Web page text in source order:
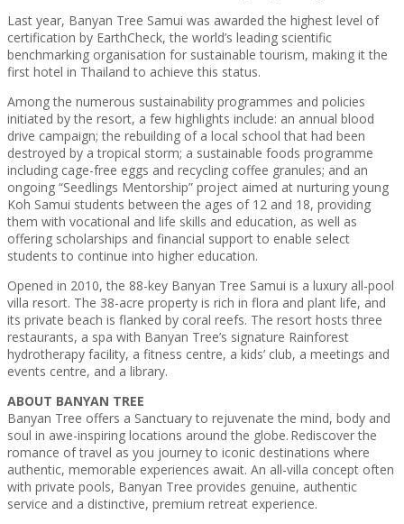
Last year, Banyan Tree Samui was awarded the highest level of
certification by EarthCheck, the world’s leading scientific
benchmarking organisation for sustainable tourism, making it the
first hotel in Thailand to achieve this status.
Among the numerous sustainability programmes and policies
initiated by the resort, a few highlights include: an annual blood
drive campaign; the rebuilding of a local school that had been
destroyed by a tropical storm; a sustainable foods programme
including cage-free eggs and recycling coffee granules; and an
ongoing “Seedlings Mentorship” project aimed at nurturing young
Koh Samui students between the ages of 12 and 18, providing
them with vocational and life skills and education, as well as
offering scholarships and financial support to enable select
students to continue into higher education.
Opened in 2010, the 88-key Banyan Tree Samui is a luxury all-pool
villa resort. The 38-acre property is rich in flora and plant life, and
its private beach is flanked by coral reefs. The resort hosts three
restaurants, a spa with Banyan Tree’s signature Rainforest
hydrotherapy facility, a fitness centre, a kids’ club, a meetings and
events centre, and a library.
ABOUT BANYAN TREE
Banyan Tree offers a Sanctuary to rejuvenate the mind, body and
soul in awe-inspiring locations around the globe. Rediscover the
romance of travel as you journey to iconic destinations where
authentic, memorable experiences await. An all-villa concept often
with private pools, Banyan Tree provides genuine, authentic
service and a distinctive, premium retreat experience.